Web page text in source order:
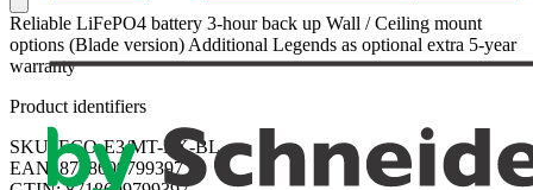
Reliable LiFePO4 battery 3-hour back up Wall / Ceiling mount
options (Blade version) Additional Legends as optional extra 5-year
warranty
Product identifiers
SKU: ECO-E3/MT-EX-BL
EAN: 8718699799397